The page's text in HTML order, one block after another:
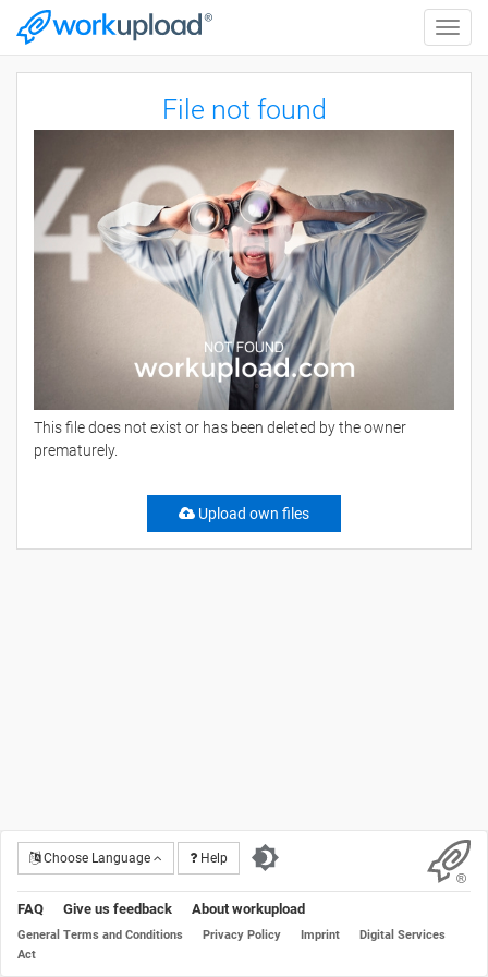
Toggle
File not found
This file does not exist or has been deleted by the owner
prematurely.
Upload own files
Choose Language Help
FAQ Give us feedback About workupload
General Terms and Conditions Privacy Policy Imprint
Digital Services
Act